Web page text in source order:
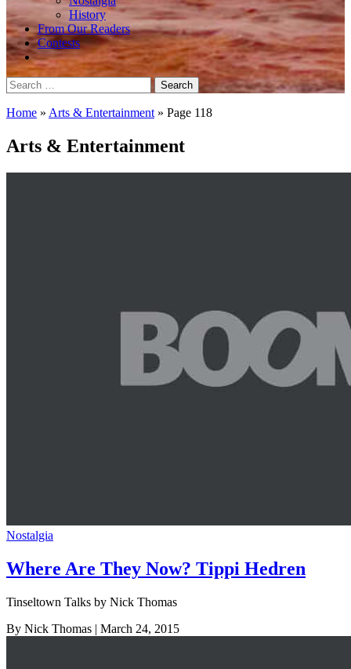
History
From Our Readers
Contests
Search
for:
Home » Arts & Entertainment » Page 118
Arts & Entertainment
Nostalgia
Where Are They Now? Tippi Hedren
Tinseltown Talks by Nick Thomas
By Nick Thomas | March 24, 2015